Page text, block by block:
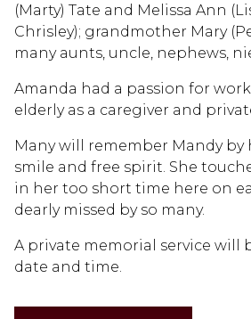
(Marty) Tate and Melissa Ann
Chrisley); grandmother Mary
many aunts, uncle, nephews,
Amanda had a passion for
elderly as a caregiver and
Many will remember Mandy
smile and free spirit. She
in her too short time here on
dearly missed by so many.
A private memorial service will
date and time.